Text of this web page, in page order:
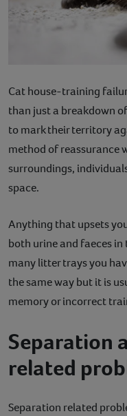
Cat house-training
than just a breakdown
to mark their territory
method of reassurance
surroundings,
space.
Anything that upsets
both urine and faeces
many litter trays you
the same way but it is
memory or incorrect
Separation
related
Separation related